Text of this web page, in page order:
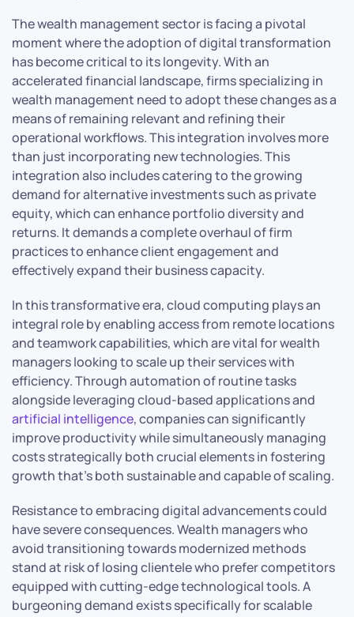
The wealth management sector is facing a pivotal
moment where the adoption of digital transformation
has become critical to its longevity. With an
accelerated financial landscape, firms specializing in
wealth management need to adopt these changes as a
means of remaining relevant and refining their
operational workflows. This integration involves more
than just incorporating new technologies. This
integration also includes catering to the growing
demand for alternative investments such as private
equity, which can enhance portfolio diversity and
returns. It demands a complete overhaul of firm
practices to enhance client engagement and
effectively expand their business capacity.
In this transformative era, cloud computing plays an
integral role by enabling access from remote locations
and teamwork capabilities, which are vital for wealth
managers looking to scale up their services with
efficiency. Through automation of routine tasks
alongside leveraging cloud-based applications and
artificial intelligence, companies can significantly
improve productivity while simultaneously managing
costs strategically both crucial elements in fostering
growth that’s both sustainable and capable of scaling.
Resistance to embracing digital advancements could
have severe consequences. Wealth managers who
avoid transitioning towards modernized methods
stand at risk of losing clientele who prefer competitors
equipped with cutting-edge technological tools. A
burgeoning demand exists specifically for scalable